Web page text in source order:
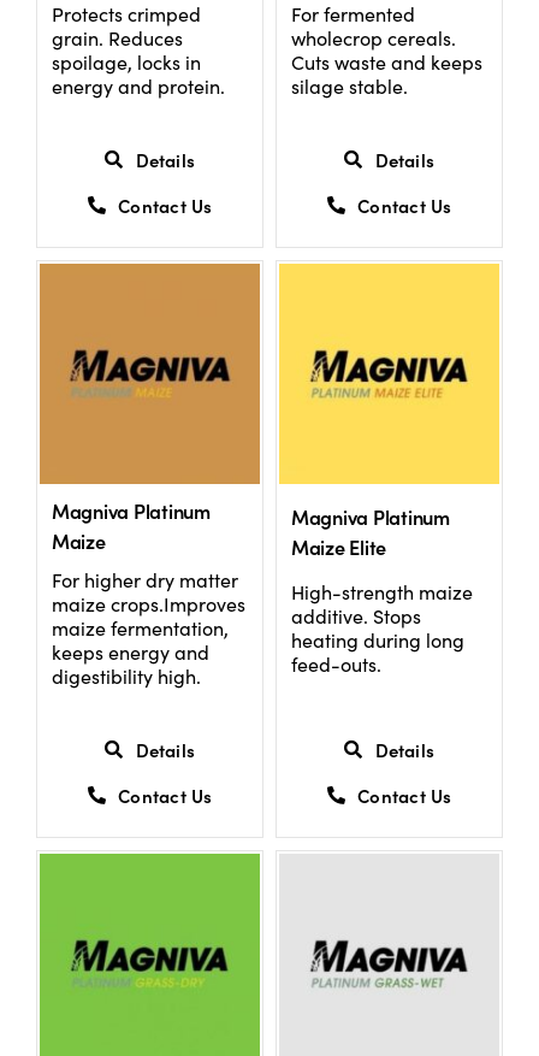
US Website
Protects crimped
grain. Reduces
spoilage, locks in
energy and protein.
Details
Contact Us
For fermented
wholecrop cereals.
Cuts waste and keeps
silage stable.
Details
Contact Us
Magniva Platinum
Maize
For higher dry matter
maize crops.Improves
maize fermentation,
keeps energy and
digestibility high.
Details
Contact Us
Magniva Platinum
Maize Elite
High-strength maize
additive. Stops
heating during long
feed-outs.
Details
Contact Us